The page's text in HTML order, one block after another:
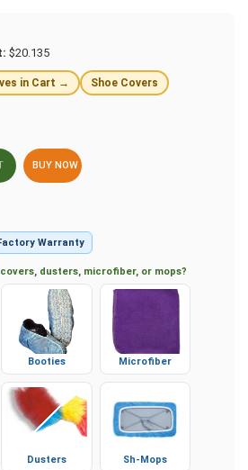
$20.135
in Cart → Shoe Covers
BUY NOW
Warranty
dusters, microfiber, or mops?
Sh-Mops